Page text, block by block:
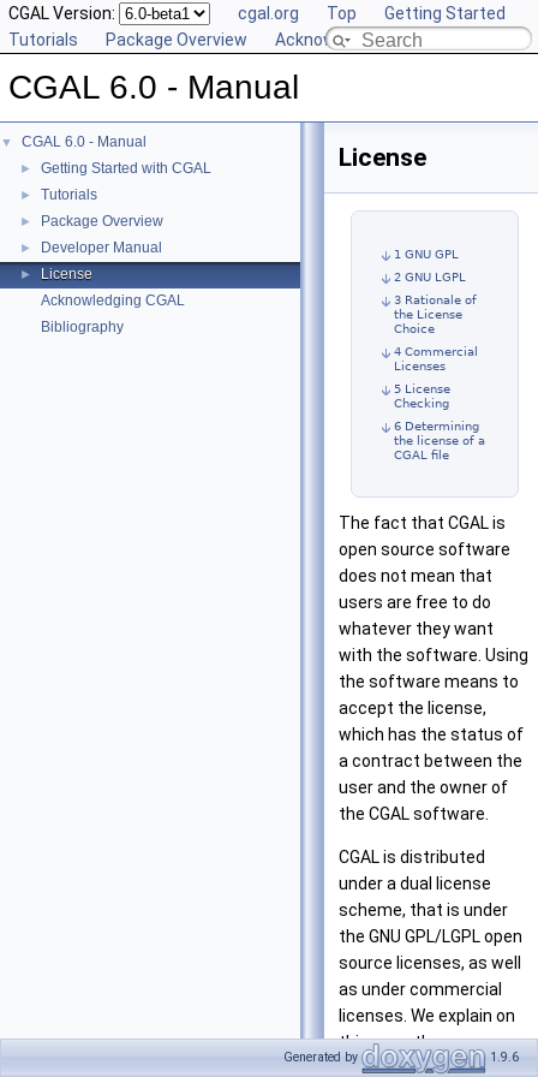
CGAL Version: cgal.org Top
Getting Started
Tutorials
Package Overview Acknowledging CGAL
CGAL 6.0 - Manual
▼ CGAL 6.0 - Manual
► Getting Started with CGAL
► Tutorials
► Package Overview
► Developer Manual
►
License
Acknowledging CGAL
Bibliography
License
1 GNU GPL
2 GNU LGPL
3 Rationale of
the License
Choice
4 Commercial
Licenses
5 License
Checking
6 Determining
the license of a
CGAL file
The fact that CGAL is
open source software
does not mean that
users are free to do
whatever they want
with the software. Using
the software means to
accept the license,
which has the status of
a contract between the
user and the owner of
the CGAL software.
CGAL is distributed
under a dual license
scheme, that is under
the GNU GPL/LGPL open
source licenses, as well
as under commercial
licenses. We explain on
this page the essence
of the different
Generated by 1.9.6